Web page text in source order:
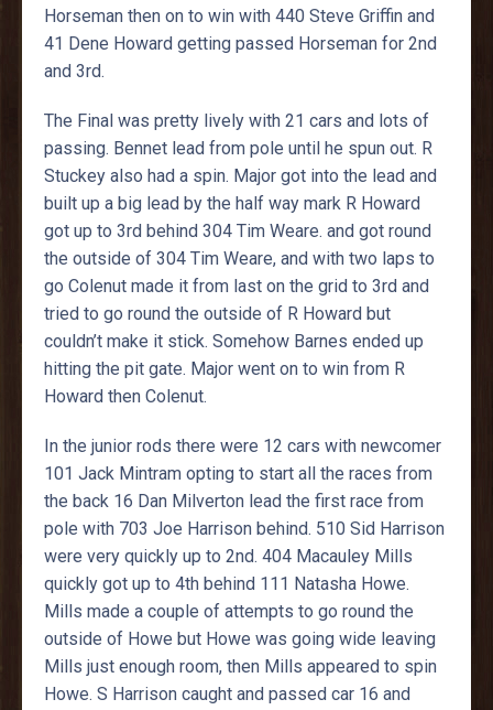
Horseman then on to win with 440 Steve Griffin and
41 Dene Howard getting passed Horseman for 2nd
and 3rd.
The Final was pretty lively with 21 cars and lots of
passing. Bennet lead from pole until he spun out. R
Stuckey also had a spin. Major got into the lead and
built up a big lead by the half way mark R Howard
got up to 3rd behind 304 Tim Weare. and got round
the outside of 304 Tim Weare, and with two laps to
go Colenut made it from last on the grid to 3rd and
tried to go round the outside of R Howard but
couldn’t make it stick. Somehow Barnes ended up
hitting the pit gate. Major went on to win from R
Howard then Colenut.
In the junior rods there were 12 cars with newcomer
101 Jack Mintram opting to start all the races from
the back 16 Dan Milverton lead the first race from
pole with 703 Joe Harrison behind. 510 Sid Harrison
were very quickly up to 2nd. 404 Macauley Mills
quickly got up to 4th behind 111 Natasha Howe.
Mills made a couple of attempts to go round the
outside of Howe but Howe was going wide leaving
Mills just enough room, then Mills appeared to spin
Howe. S Harrison caught and passed car 16 and